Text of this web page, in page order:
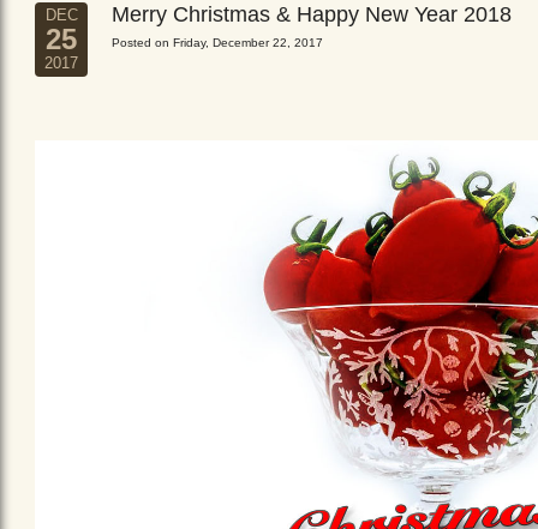
DEC
25
2017
Merry Christmas & Happy New Year 2018
Posted on Friday, December 22, 2017